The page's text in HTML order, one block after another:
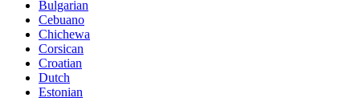
Bulgarian
Cebuano
Chichewa
Corsican
Croatian
Dutch
Estonian